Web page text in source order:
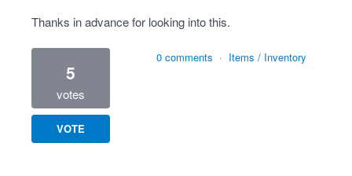
Thanks in advance for looking into this.
5
votes
VOTE
0 comments · Items / Inventory